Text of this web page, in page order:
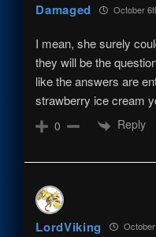
Damaged October
I mean, she surely
they will be the
like the answers are
strawberry ice cream
0 Reply
LordViking